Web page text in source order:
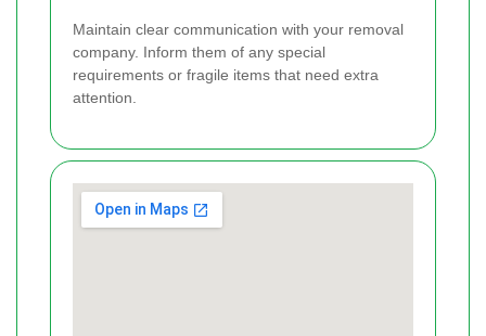
Maintain clear communication with your removal
company. Inform them of any special
requirements or fragile items that need extra
attention.